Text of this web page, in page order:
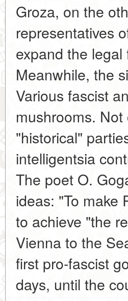
Groza, on the
representatives
expand the
Meanwhile, the
Various fascist
mushrooms.
"historical"
intelligentsia
The poet O.
ideas: "To make
to achieve "the
Vienna to the
first pro-fascist
days, until the